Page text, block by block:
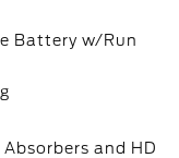
Battery w/Run
and HD